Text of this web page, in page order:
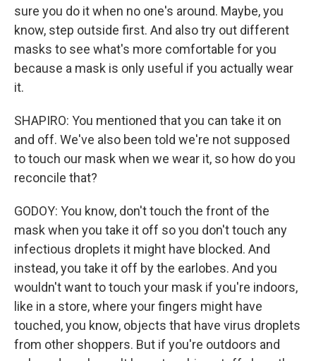
sure you do it when no one's around. Maybe, you
know, step outside first. And also try out different
masks to see what's more comfortable for you
because a mask is only useful if you actually wear
it.
SHAPIRO: You mentioned that you can take it on
and off. We've also been told we're not supposed
to touch our mask when we wear it, so how do you
reconcile that?
GODOY: You know, don't touch the front of the
mask when you take it off so you don't touch any
infectious droplets it might have blocked. And
instead, you take it off by the earlobes. And you
wouldn't want to touch your mask if you're indoors,
like in a store, where your fingers might have
touched, you know, objects that have virus droplets
from other shoppers. But if you're outdoors and